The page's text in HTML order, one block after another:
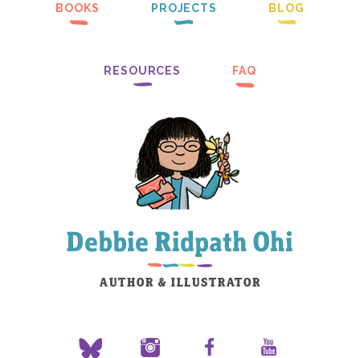
BOOKS PROJECTS BLOG
RESOURCES FAQ